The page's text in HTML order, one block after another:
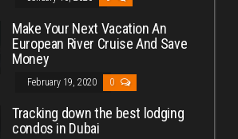
Make Your Next Vacation An
European River Cruise And Save
Money
February 19, 2020 0
Tracking down the best lodging
condos in Dubai